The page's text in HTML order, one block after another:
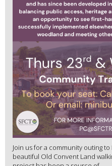
Join us for a community outing
beautiful Old Convent Land